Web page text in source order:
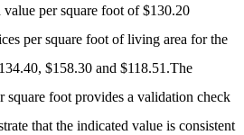
per square foot of $130.20
per square foot of living area for the
$158.30 and $118.51.The
square foot provides a validation check
that the indicated value is consistent